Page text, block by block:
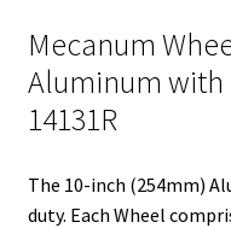
r
I
n
Mecanum
Aluminum with
14131R
The 10-inch (254mm)
duty. Each Wheel